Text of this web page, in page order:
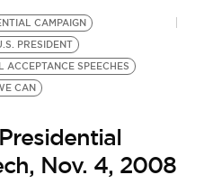
CAMPAIGN
PRESIDENT
ACCEPTANCE SPEECHES
CAN
Nov. 4, 2008